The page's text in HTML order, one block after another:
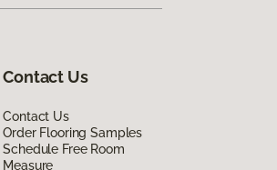
Contact Us
Contact Us
Order Flooring Samples
Schedule Free Room
Measure